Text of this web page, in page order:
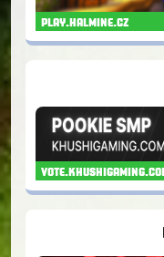
play.halmine.cz